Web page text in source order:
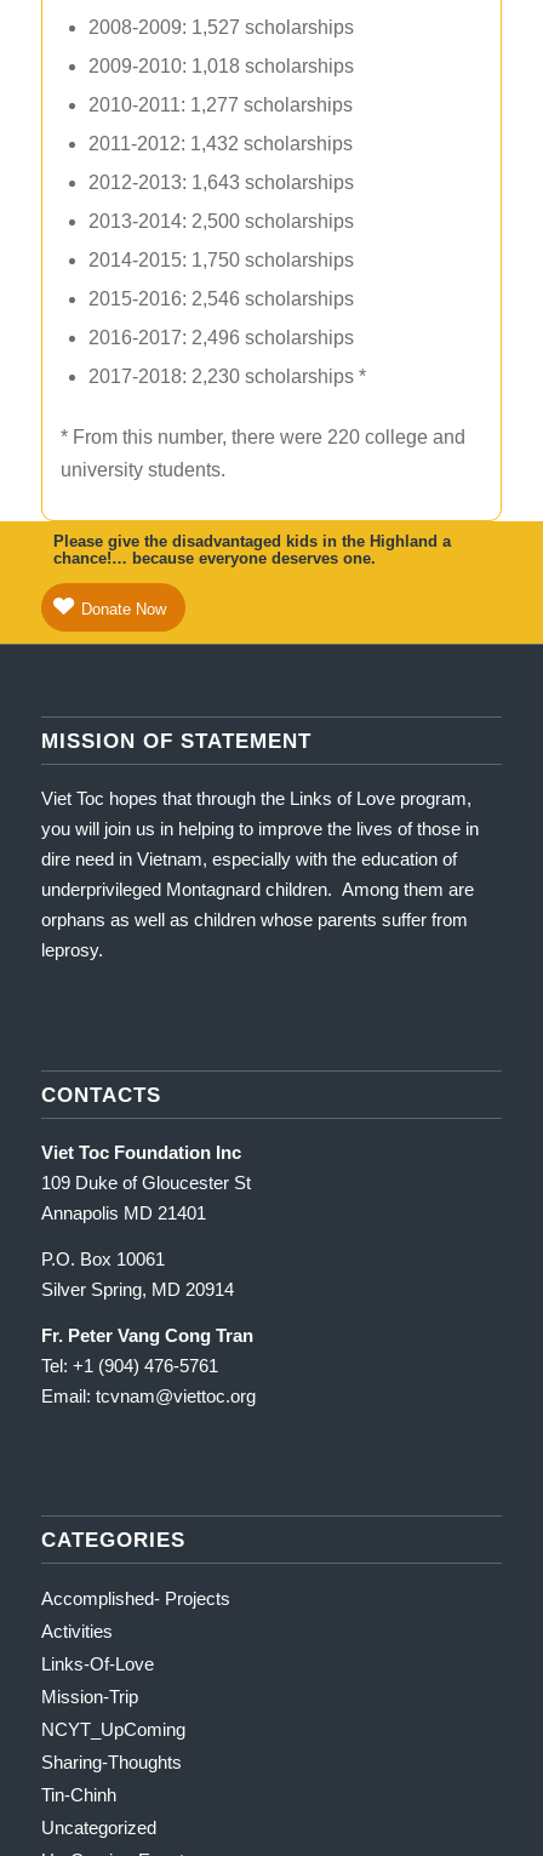
2008-2009: 1,527 scholarships
2009-2010: 1,018 scholarships
2010-2011: 1,277 scholarships
2011-2012: 1,432 scholarships
2012-2013: 1,643 scholarships
2013-2014: 2,500 scholarships
2014-2015: 1,750 scholarships
2015-2016: 2,546 scholarships
2016-2017: 2,496 scholarships
2017-2018: 2,230 scholarships *
* From this number, there were 220 college and
university students.
Please give the disadvantaged kids in the Highland a
chance!… because everyone deserves one.
Donate Now
MISSION OF STATEMENT
Viet Toc hopes that through the Links of Love program,
you will join us in helping to improve the lives of those in
dire need in Vietnam, especially with the education of
underprivileged Montagnard children. Among them are
orphans as well as children whose parents suffer from
leprosy.
CONTACTS
Viet Toc Foundation Inc
109 Duke of Gloucester St
Annapolis MD 21401
P.O. Box 10061
Silver Spring, MD 20914
Fr. Peter Vang Cong Tran
Tel: +1 (904) 476-5761
Email: tcvnam@viettoc.org
CATEGORIES
Accomplished- Projects
Activities
Links-Of-Love
Mission-Trip
NCYT_UpComing
Sharing-Thoughts
Tin-Chinh
Uncategorized